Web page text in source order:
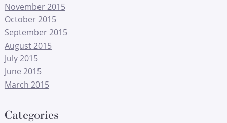
November 2015
October 2015
September 2015
August 2015
July 2015
June 2015
March 2015
Categories